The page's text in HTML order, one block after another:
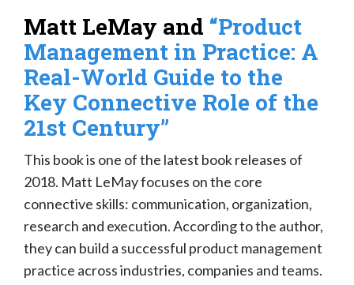
Matt LeMay and “Product
Management in Practice: A
Real-World Guide to the
Key Connective Role of the
21st Century”
This book is one of the latest book releases of
2018. Matt LeMay focuses on the core
connective skills: communication, organization,
research and execution. According to the author,
they can build a successful product management
practice across industries, companies and teams.